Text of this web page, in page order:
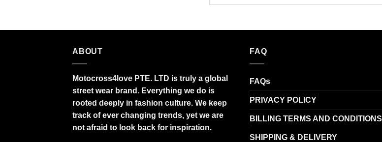
ABOUT
Motocross4love PTE. LTD is truly a global
street wear brand. Everything we do is
rooted deeply in fashion culture. We keep
track of ever changing trends, yet we are
not afraid to look back for inspiration.
FAQ
FAQs
PRIVACY POLICY
BILLING TERMS AND CONDITIONS
SHIPPING & DELIVERY